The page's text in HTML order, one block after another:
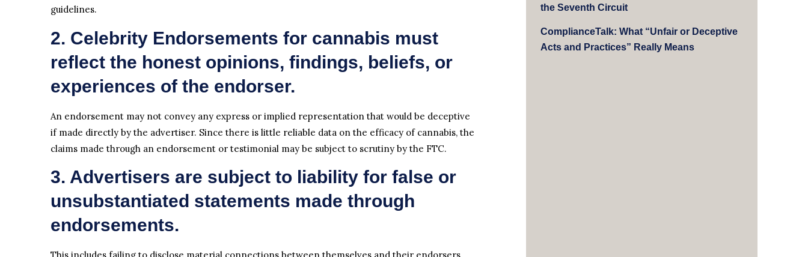
guidelines.
2. Celebrity Endorsements for cannabis must
reflect the honest opinions, findings, beliefs, or
experiences of the endorser.
An endorsement may not convey any express or implied representation that would be deceptive
if made directly by the advertiser. Since there is little reliable data on the efficacy of cannabis, the
claims made through an endorsement or testimonial may be subject to scrutiny by the FTC.
3. Advertisers are subject to liability for false or
unsubstantiated statements made through
endorsements.
the Seventh Circuit
ComplianceTalk: What “Unfair or Deceptive
Acts and Practices” Really Means